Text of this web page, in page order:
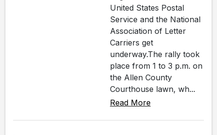
United States Postal
Service and the National
Association of Letter
Carriers get
underway.The rally took
place from 1 to 3 p.m. on
the Allen County
Courthouse lawn, wh...
Read More